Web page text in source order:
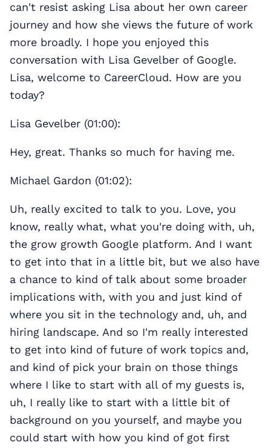
can't resist asking Lisa about her own career
journey and how she views the future of work
more broadly. I hope you enjoyed this
conversation with Lisa Gevelber of Google.
Lisa, welcome to CareerCloud. How are you
today?
Lisa Gevelber (01:00):
Hey, great. Thanks so much for having me.
Michael Gardon (01:02):
Uh, really excited to talk to you. Love, you
know, really what, what you're doing with, uh,
the grow growth Google platform. And I want
to get into that in a little bit, but we also have
a chance to kind of talk about some broader
implications with, with you and just kind of
where you sit in the technology and, uh, and
hiring landscape. And so I'm really interested
to get into kind of future of work topics and,
and kind of pick your brain on those things
where I like to start with all of my guests is,
uh, I really like to start with a little bit of
background on you yourself, and maybe you
could start with how you kind of got first